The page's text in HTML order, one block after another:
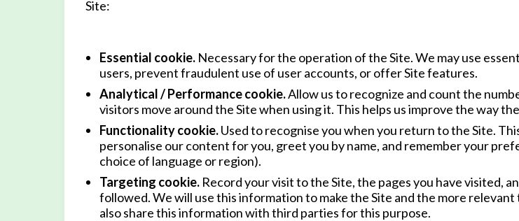
Site:
Essential cookie. Necessary for the operation of the Site. We may use
users, prevent fraudulent use of user accounts, or offer Site features.
Analytical / Performance cookie.Allow us to recognize and count the
visitors move around the Site when using it. This helps us improve the way
Functionality cookie.Used to recognise you when you return to the Site.
personalise our content for you, greet you by name, and remember your
choice of language or region).
Targeting cookie. Record your visit to the Site, the pages you have visited,
followed. We will use this information to make the Site and the more
also share this information with third parties for this purpose.